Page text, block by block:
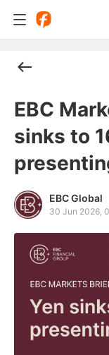
EBC
sinks to
EBC Global
30 Jun 2026,